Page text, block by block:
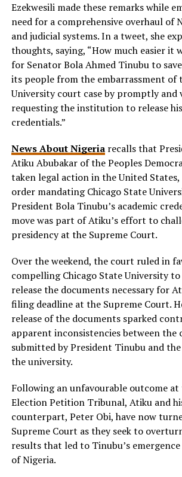
Ezekwesili made these remarks while
need for a comprehensive overhaul of
and judicial systems. In a tweet, she
thoughts, saying, “How much easier it
for Senator Bola Ahmed Tinubu to
its people from the embarrassment of
University court case by promptly
requesting the institution to release
credentials.”
News About Nigeriarecalls that
Atiku Abubakar of the Peoples
taken legal action in the United States,
order mandating Chicago State
President Bola Tinubu’s academic
move was part of Atiku’s effort to
presidency at the Supreme Court.
Over the weekend, the court ruled in
compelling Chicago State University
release the documents necessary for
filing deadline at the Supreme Court.
release of the documents sparked
apparent inconsistencies between the
submitted by President Tinubu and the
the university.
Following an unfavourable outcome
Election Petition Tribunal, Atiku and
counterpart, Peter Obi, have now
Supreme Court as they seek to
results that led to Tinubu’s
of Nigeria.